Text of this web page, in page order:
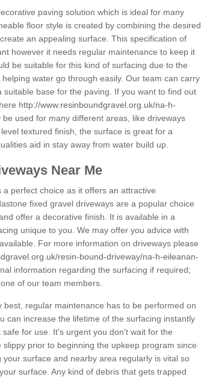
paving solution which is ideal for many
floor style is created by combining the desired
an appealing surface. This specification of
however it needs regular maintenance to keep it
be suitable for this kind of surfacing due to the
water go through easily. Our team can carry
base for the paving. If you want to find out
http://www.resinboundgravel.org.uk/na-h-
used for many different areas, like driveways
textured finish, the surface is great for a
aid in stay away from water build up.
Near Me
perfect choice as it offers an attractive
fixed gravel driveways are a popular choice
offer a decorative finish. It is available in a
unique to you. We may offer you advice with
For more information on driveways please
resin-bound-driveway/na-h-eileanan-
information regarding the surfacing if required;
of our team members.
regular maintenance has to be performed on
can increase the lifetime of the surfacing instantly
for use. It's urgent you don't wait for the
prior to beginning the upkeep program since
surface and nearby area regularly is vital so
surface. Any kind of debris that gets trapped